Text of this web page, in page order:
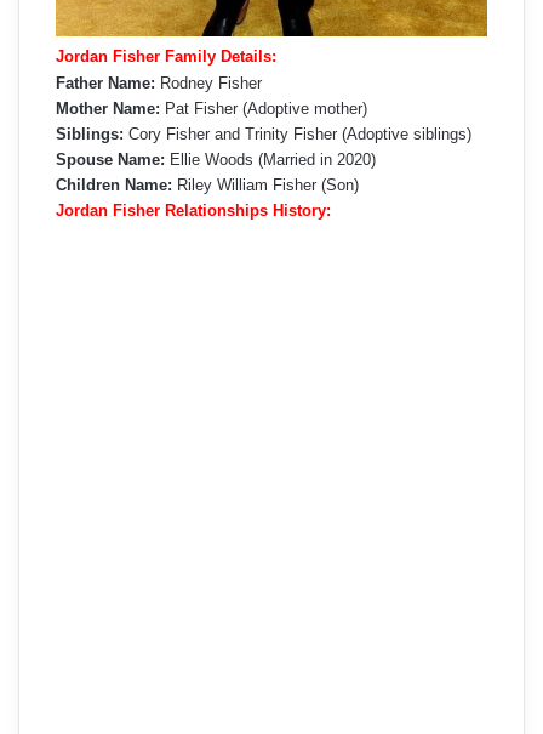
Jordan Fisher Family Details:
Father Name: Rodney Fisher
Mother Name: Pat Fisher (Adoptive mother)
Siblings: Cory Fisher and Trinity Fisher (Adoptive siblings)
Spouse Name: Ellie Woods (Married in 2020)
Children Name: Riley William Fisher (Son)
Jordan Fisher Relationships History: